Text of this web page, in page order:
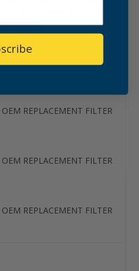
code: 11288816.63. Price:
$315.45.
REPLACEMENT FILTER
REPLACEMENT FILTER
REPLACEMENT FILTER